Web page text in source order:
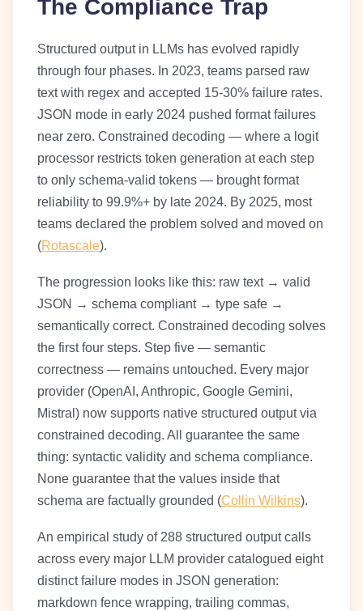
The Compliance Trap
Structured output in LLMs has evolved rapidly
through four phases. In 2023, teams parsed raw
text with regex and accepted 15-30% failure rates.
JSON mode in early 2024 pushed format failures
near zero. Constrained decoding — where a logit
processor restricts token generation at each step
to only schema-valid tokens — brought format
reliability to 99.9%+ by late 2024. By 2025, most
teams declared the problem solved and moved on
(Rotascale).
The progression looks like this: raw text → valid
JSON → schema compliant → type safe →
semantically correct. Constrained decoding solves
the first four steps. Step five — semantic
correctness — remains untouched. Every major
provider (OpenAI, Anthropic, Google Gemini,
Mistral) now supports native structured output via
constrained decoding. All guarantee the same
thing: syntactic validity and schema compliance.
None guarantee that the values inside that
schema are factually grounded (Collin Wilkins).
An empirical study of 288 structured output calls
across every major LLM provider catalogued eight
distinct failure modes in JSON generation:
markdown fence wrapping, trailing commas,